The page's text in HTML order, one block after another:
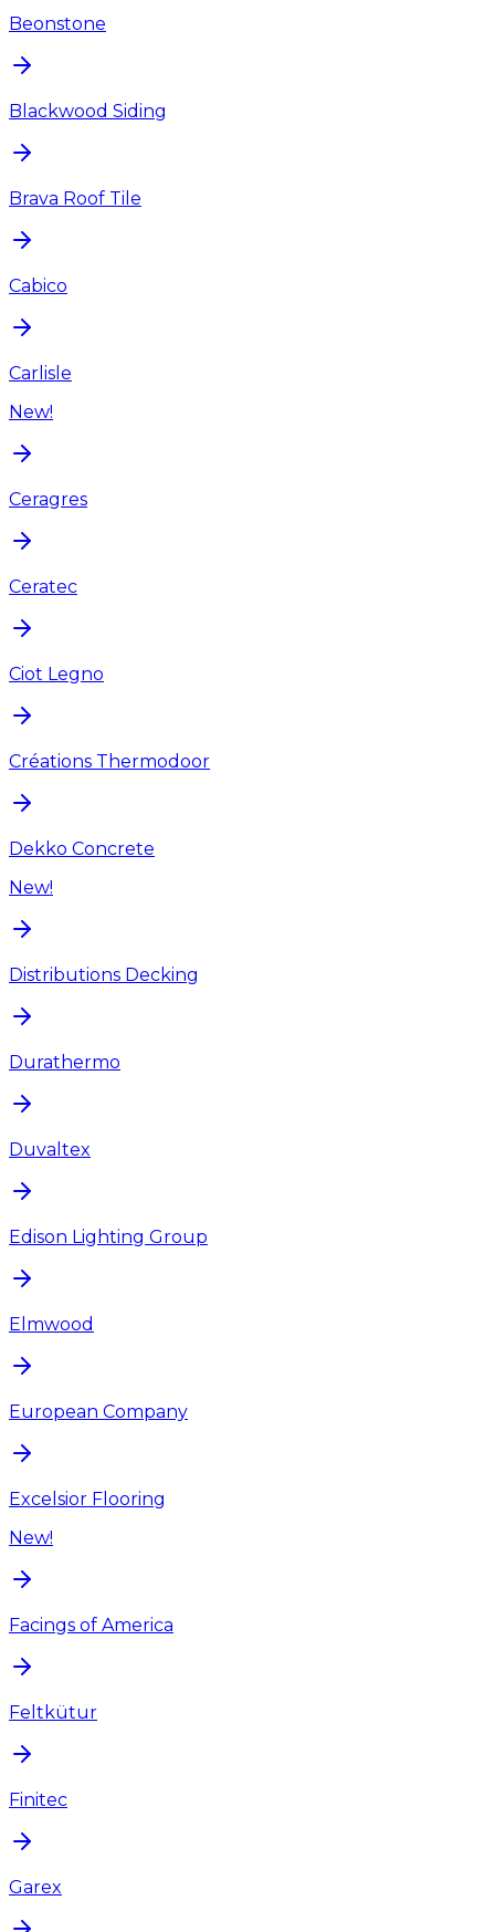
Beonstone
Blackwood Siding
Brava Roof Tile
Cabico
Carlisle
New!
Ceragres
Ceratec
Ciot Legno
Créations Thermodoor
Dekko Concrete
New!
Distributions Decking
Durathermo
Duvaltex
Edison Lighting Group
Elmwood
European Company
Excelsior Flooring
New!
Facings of America
Feltkütur
Finitec
Garex